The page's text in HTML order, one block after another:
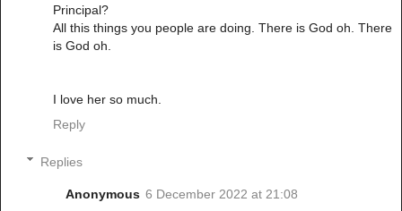
Principal?
All this things you people are doing. There is God oh. There
is God oh.
I love her so much.
Reply
Replies
Anonymous 6 December 2022 at 21:08